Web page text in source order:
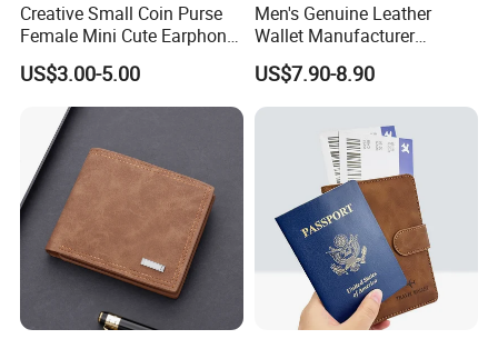
Creative Small Coin Purse
Female Mini Cute Earphone
Storage Bag Purse Small
Fresh Korean Coin Bag
US$3.00-5.00
Men's Genuine Leather
Wallet Manufacturer
Creditcard Holder Made of
Cow Hide Skin
US$7.90-8.90